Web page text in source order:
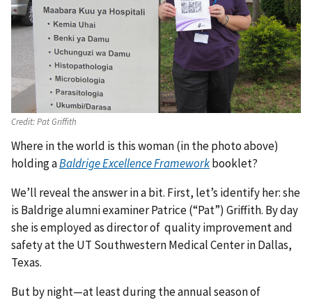
Credit:Pat Griffith
Where in the world is this woman (in the photo above)
holding aBaldrige Excellence Frameworkbooklet?
We’ll reveal the answer in a bit. First, let’s identify her: she
is Baldrige alumni examiner Patrice (“Pat”) Griffith. By day
she is employed as director of quality improvement and
safety at the UT Southwestern Medical Center in Dallas,
Texas.
But by night—at least during the annual season of